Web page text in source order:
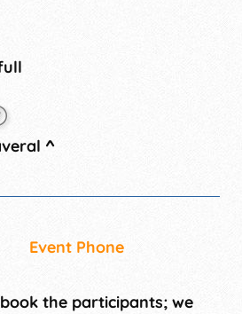
^
Event Phone
the participants; we